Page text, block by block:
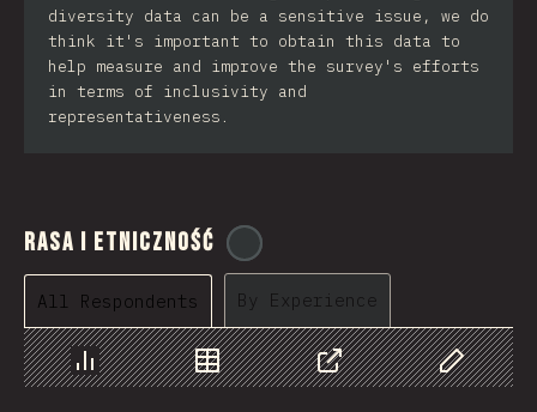
diversity data can be a sensitive issue, we do
think it's important to obtain this data to
help measure and improve the survey's efforts
in terms of inclusivity and
representativeness.
Rasa i Etniczność
All Respondents By Experience
Chart Data Share
Customize